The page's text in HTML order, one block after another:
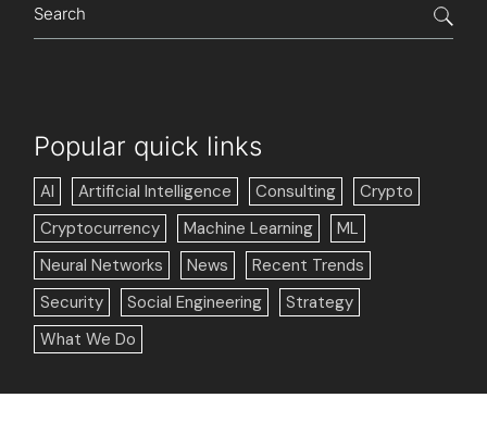
Popular quick links
AI Artificial Intelligence Consulting
Crypto
Cryptocurrency
Machine Learning
ML
Neural Networks
News
Recent Trends
Security
Social Engineering
Strategy
What We Do